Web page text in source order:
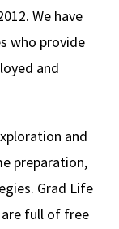
We have
who provide
and
and
preparation,
Grad Life
full of free